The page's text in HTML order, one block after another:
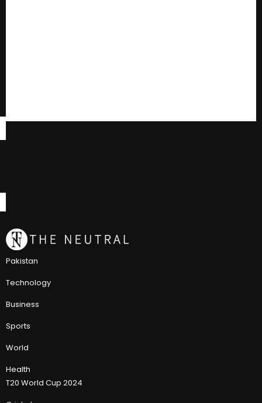
Pakistan
Technology
Business
Sports
World
Health
T20 World Cup 2024